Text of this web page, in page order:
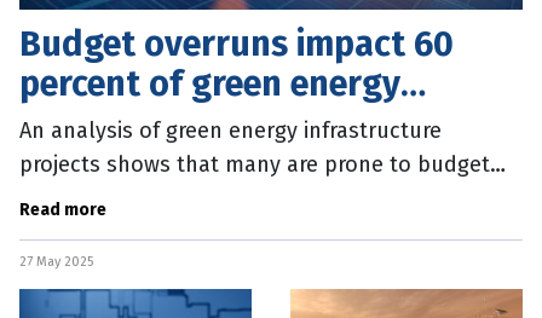
Budget overruns impact 60
percent of green energy
projects
An analysis of green energy infrastructure
projects shows that many are prone to budget
overruns and year-long delays. The study by the
Read more
27 May 2025